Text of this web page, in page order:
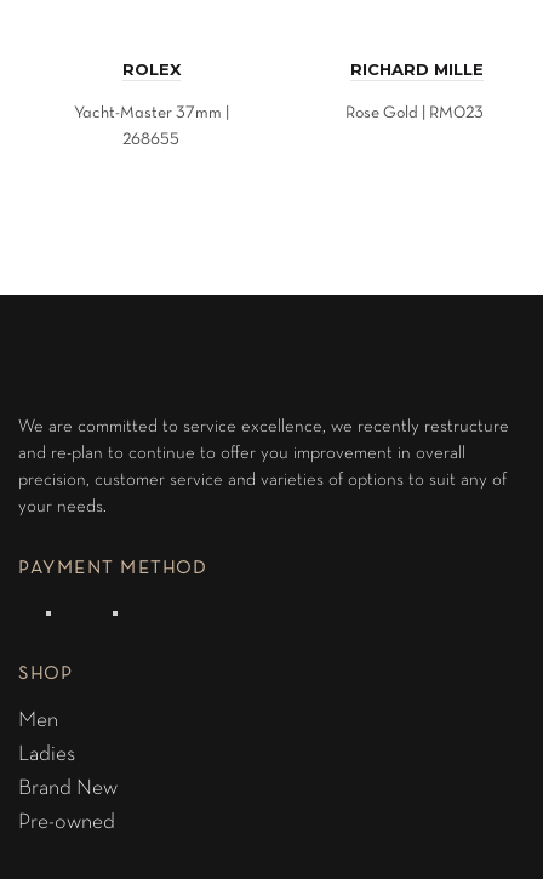
ROLEX
Yacht-Master 37mm |
268655
RICHARD MILLE
Rose Gold | RM023
We are committed to service excellence, we recently restructure
and re-plan to continue to offer you improvement in overall
precision, customer service and varieties of options to suit any of
your needs.
PAYMENT METHOD
SHOP
Men
Ladies
Brand New
Pre-owned